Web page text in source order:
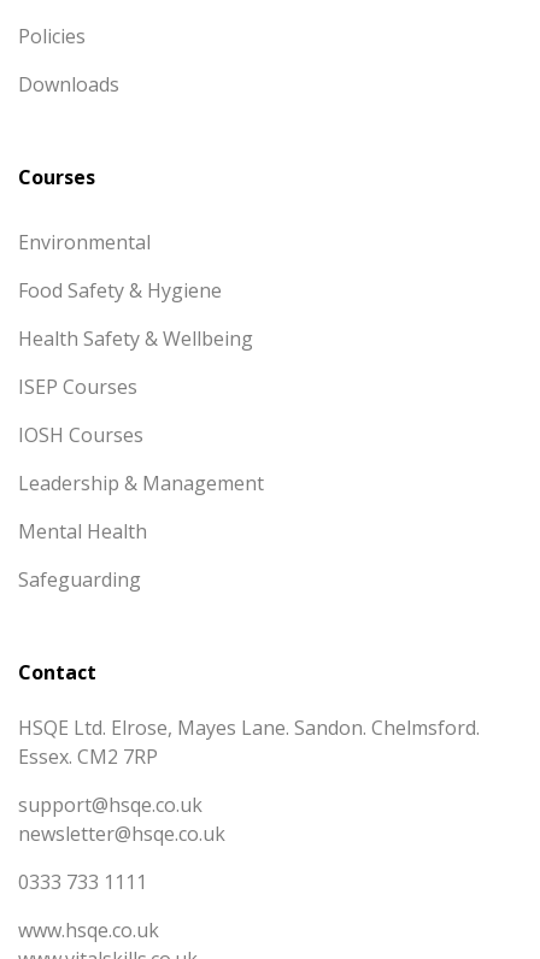
Policies
Downloads
Courses
Environmental
Food Safety & Hygiene
Health Safety & Wellbeing
ISEP Courses
IOSH Courses
Leadership & Management
Mental Health
Safeguarding
Contact
HSQE Ltd. Elrose, Mayes Lane. Sandon. Chelmsford.
Essex. CM2 7RP
support@hsqe.co.uk
newsletter@hsqe.co.uk
0333 733 1111
www.hsqe.co.uk